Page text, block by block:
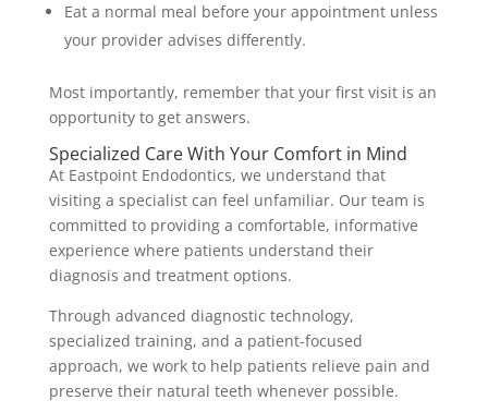
Eat a normal meal before your appointment unless
your provider advises differently.
Most importantly, remember that your first visit is an
opportunity to get answers.
Specialized Care With Your Comfort in Mind
At Eastpoint Endodontics, we understand that
visiting a specialist can feel unfamiliar. Our team is
committed to providing a comfortable, informative
experience where patients understand their
diagnosis and treatment options.
Through advanced diagnostic technology,
specialized training, and a patient-focused
approach, we work to help patients relieve pain and
preserve their natural teeth whenever possible.